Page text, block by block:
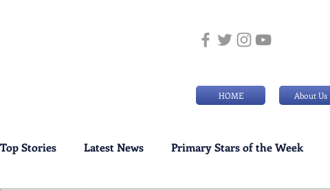
HOME About Us
Top Stories Latest News Primary Stars of the Week